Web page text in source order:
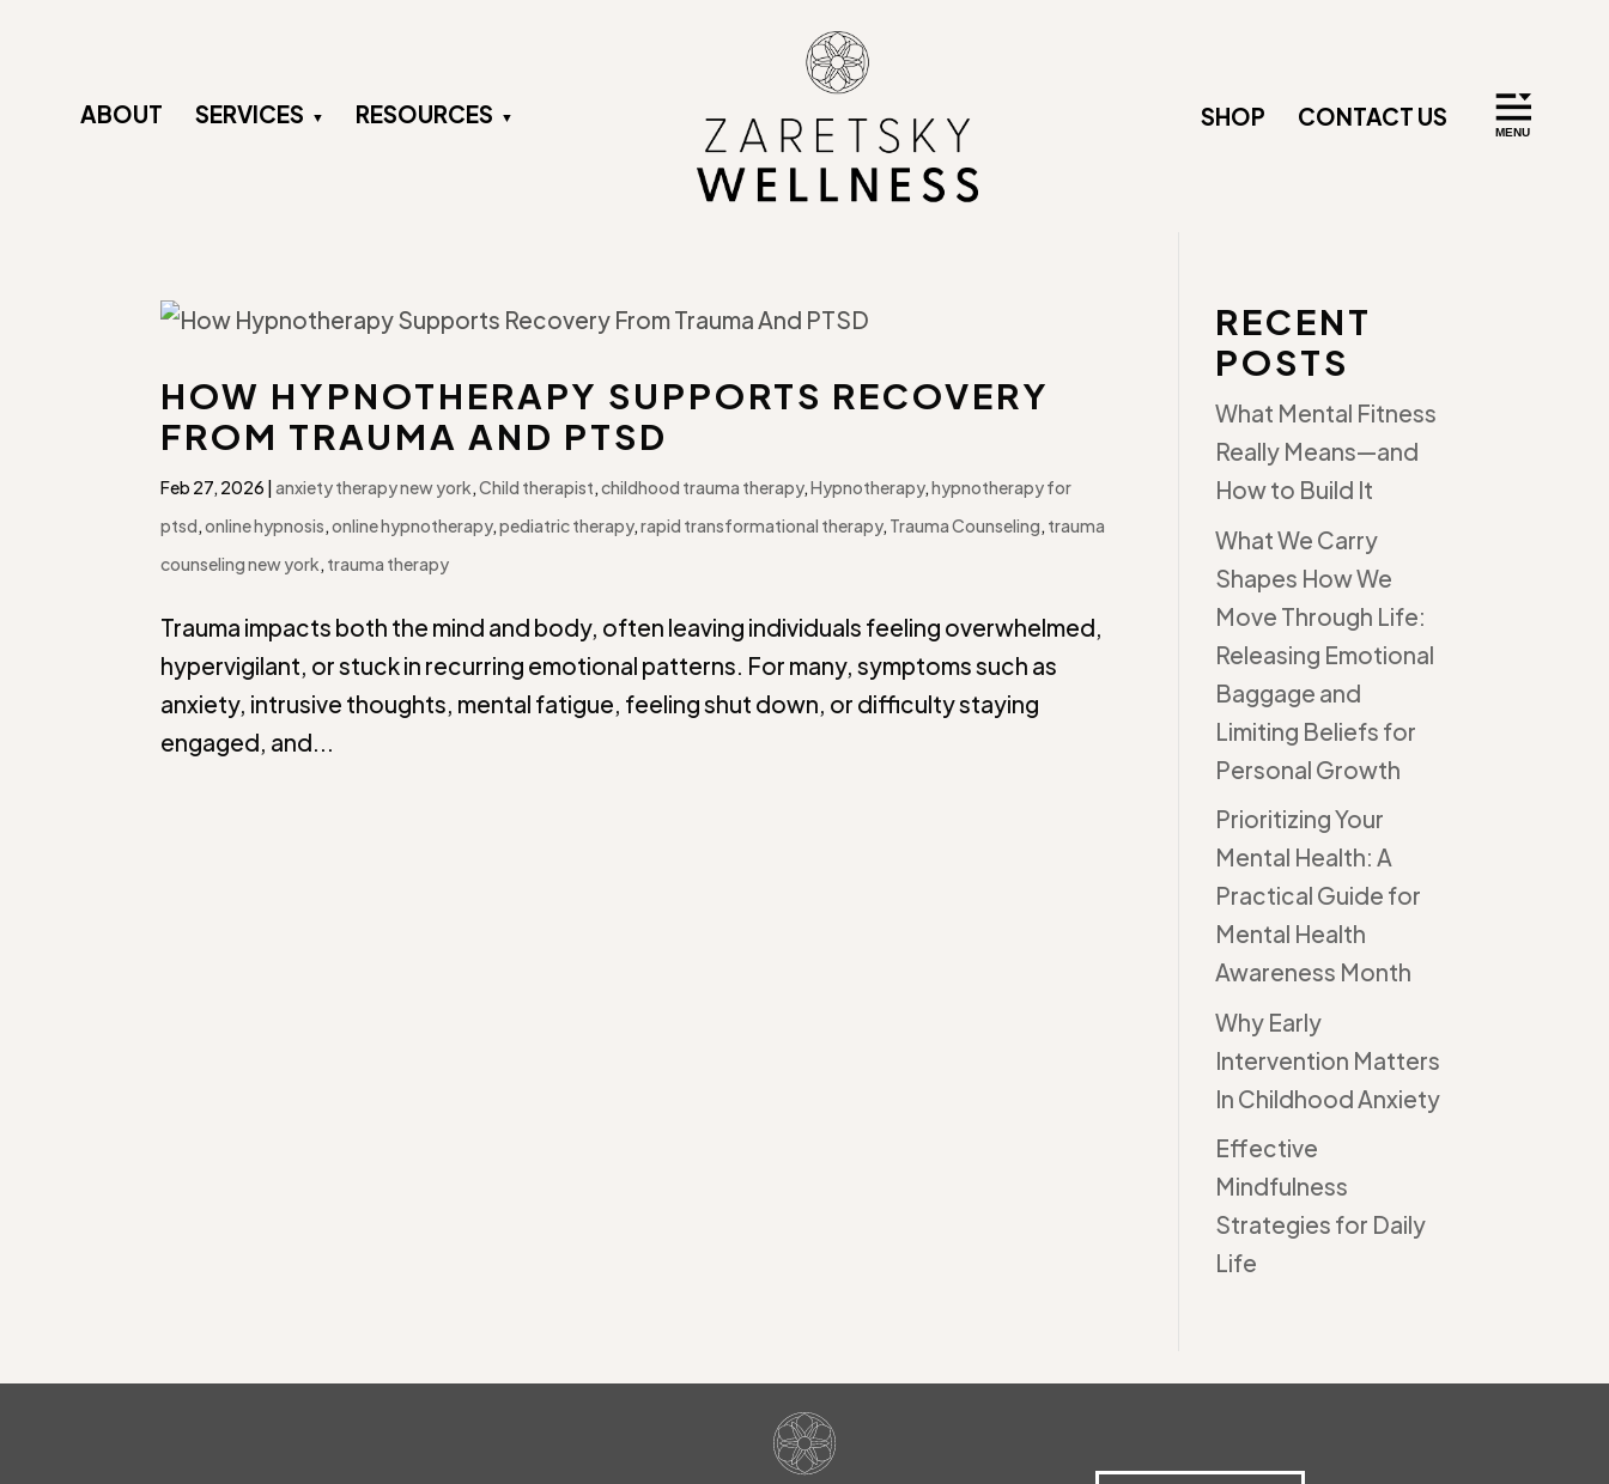
ABOUT SERVICES RESOURCES SHOP CONTACT US
HOW HYPNOTHERAPY SUPPORTS RECOVERY
FROM TRAUMA AND PTSD
Feb 27, 2026 |anxiety therapy new york,Child therapist,childhood trauma therapy,Hypnotherapy,hypnotherapy for
ptsd,online hypnosis,online hypnotherapy,pediatric therapy,rapid transformational therapy, Trauma Counseling, trauma
counseling new york, trauma therapy
Trauma impacts both the mind and body, often leaving individuals feeling overwhelmed,
hypervigilant, or stuck in recurring emotional patterns. For many, symptoms such as
anxiety, intrusive thoughts, mental fatigue, feeling shut down, or difficulty staying
engaged, and...
RECENT
POSTS
What Mental Fitness
Really Means—and
How to Build It
What We Carry
Shapes How We
Move Through Life:
Releasing Emotional
Baggage and
Limiting Beliefs for
Personal Growth
Prioritizing Your
Mental Health: A
Practical Guide for
Mental Health
Awareness Month
Why Early
Intervention Matters
In Childhood Anxiety
Effective
Mindfulness
Strategies for Daily
Life